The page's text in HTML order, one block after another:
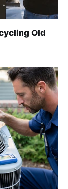
Old